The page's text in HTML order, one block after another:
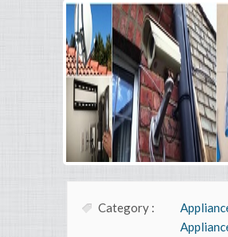
Category :